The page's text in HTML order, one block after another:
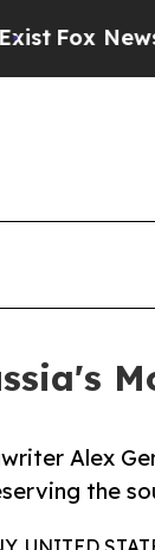
News Goes
Alex
the